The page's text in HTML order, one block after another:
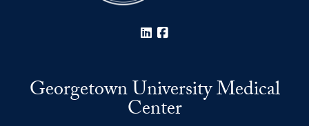
LinkedIn
Georgetown University Medical
Center